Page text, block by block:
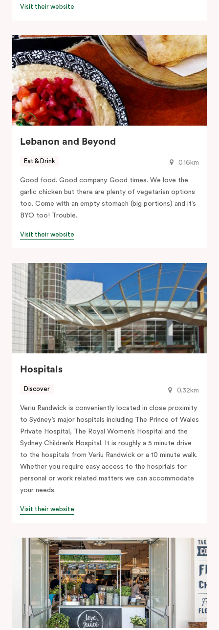
Visit their website
Lebanon and Beyond
0.16km
Eat & Drink
Good food. Good company. Good times. We love the
garlic chicken but there are plenty of vegetarian options
too. Come with an empty stomach (big portions) and it’s
BYO too! Trouble.
Visit their website
Hospitals
0.32km
Discover
Veriu Randwick is conveniently located in close proximity
to Sydney’s major hospitals including The Prince of Wales
Private Hospital, The Royal Women’s Hospital and the
Sydney Children’s Hospital. It is roughly a 5 minute drive
to the hospitals from Veriu Randwick or a 10 minute walk.
Whether you require easy access to the hospitals for
personal or work related matters we can accommodate
your needs.
Visit their website